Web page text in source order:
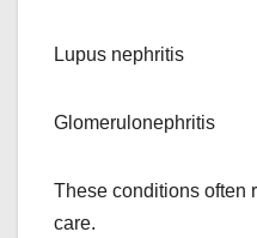
Lupus nephritis
Glomerulonephritis
These conditions often
care.